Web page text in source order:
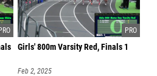
Girls' 800m Varsity Red, Finals 1
Feb 2, 2025